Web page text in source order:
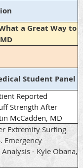
a Great Way to
Student Panel
Reported
Strength After
McCadden, MD
Extremity Surfing
Emergency
- Kyle Obana,